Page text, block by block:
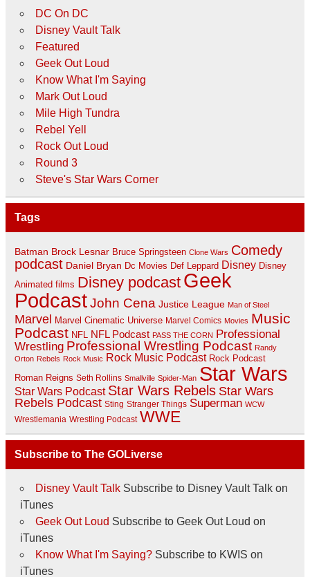
DC On DC
Disney Vault Talk
Featured
Geek Out Loud
Know What I'm Saying
Mark Out Loud
Mile High Tundra
Rebel Yell
Rock Out Loud
Round 3
Steve's Star Wars Corner
Tags
Batman Brock Lesnar Bruce Springsteen Clone Wars Comedy
podcast Daniel Bryan Dc Movies Def Leppard Disney Disney
Animated films Disney podcast Geek
Podcast John Cena Justice League Man of Steel
Marvel Marvel Cinematic Universe Marvel Comics Movies Music
Podcast NFL NFL Podcast PASS THE CORN Professional
Wrestling Professional Wrestling Podcast Randy
Orton Rebels Rock Music Rock Music Podcast Rock Podcast
Roman Reigns Seth Rollins Smallville Spider-Man Star Wars
Star Wars Podcast Star Wars Rebels Star Wars
Rebels Podcast Sting Stranger Things Superman WCW
Wrestlemania Wrestling Podcast WWE
Subscribe to The GOLiverse
Disney Vault TalkSubscribe to Disney Vault Talk on
iTunes
Geek Out Loud Subscribe to Geek Out Loud on
iTunes
Know What I'm Saying?Subscribe to KWIS on
iTunes